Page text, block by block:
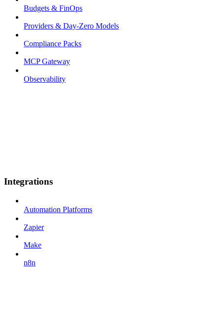
Budgets & FinOps
Providers & Day-Zero Models
Compliance Packs
MCP Gateway
Observability
Integrations
Automation Platforms
Zapier
Make
n8n